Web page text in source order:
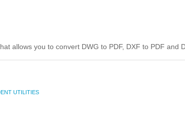
allows you to convert DWG to PDF, DXF to PDF and
UTILITIES